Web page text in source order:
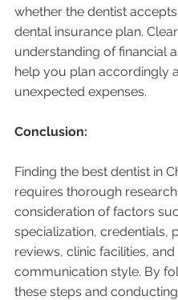
whether the dentist
dental insurance plan. Clear
understanding of financial
help you plan accordingly
unexpected expenses.
Conclusion:
Finding the best dentist in
requires thorough
consideration of factors
specialization, credentials,
reviews, clinic facilities, and
communication style. By
these steps and